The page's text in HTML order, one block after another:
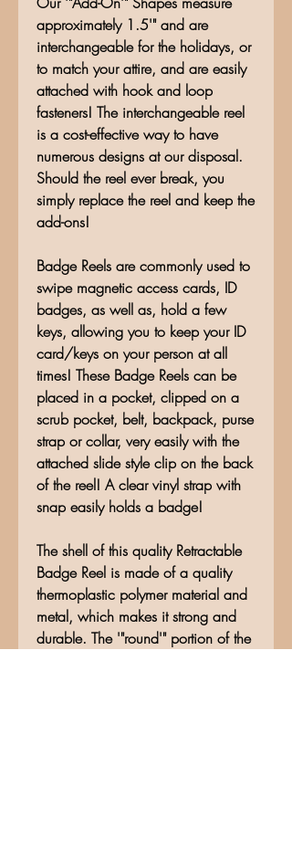
approximately 1.5'" and are
interchangeable for the holidays, or
to match your attire, and are easily
attached with hook and loop
fasteners! The interchangeable reel
is a cost-effective way to have
numerous designs at our disposal.
Should the reel ever break, you
simply replace the reel and keep the
add-ons!
Badge Reels are commonly used to
swipe magnetic access cards, ID
badges, as well as, hold a few
keys, allowing you to keep your ID
card/keys on your person at all
times! These Badge Reels can be
placed in a pocket, clipped on a
scrub pocket, belt, backpack, purse
strap or collar, very easily with the
attached slide style clip on the back
of the reel! A clear vinyl strap with
snap easily holds a badge!
The shell of this quality Retractable
Badge Reel is made of a quality
thermoplastic polymer material and
metal, which makes it strong and
durable. The '"round'" portion of the